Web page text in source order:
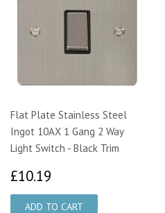
Flat Plate Stainless Steel
Ingot 10AX 1 Gang 2 Way
Light Switch - Black Trim
£10.19